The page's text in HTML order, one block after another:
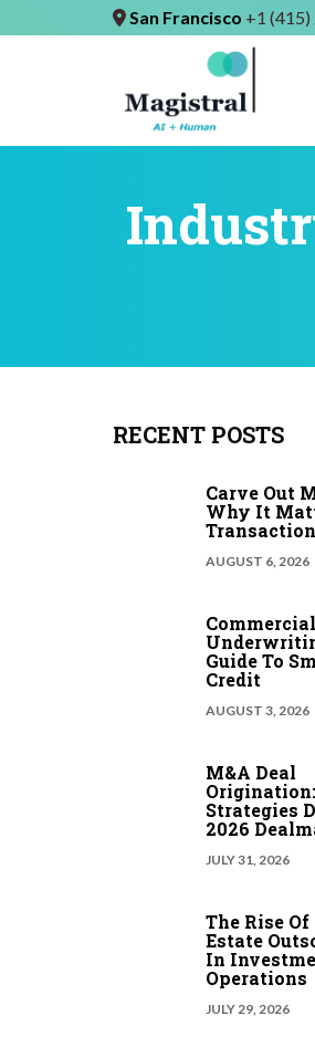
San Francisco +1
RECENT POSTS
Carve Out
Why It
AUGUST 6, 2026
Guide To
Credit
AUGUST 3, 2026
M&A Deal
Origination:
Strategies
2026
JULY 31, 2026
The Rise Of
Estate
In
Operations
JULY 29, 2026